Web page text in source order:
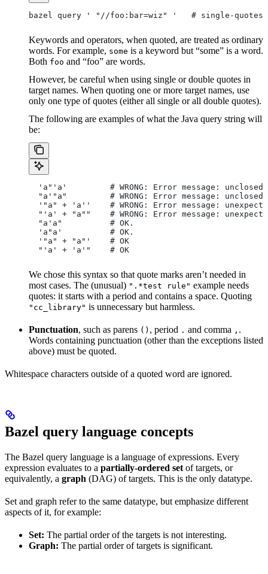
bazel query ' "//foo:bar=wiz" '   # single-
Keywords and operators, when quoted, are treated as ordinary
words. For example, some is a keyword but “some” is a word.
Both foo and “foo” are words.
However, be careful when using single or double quotes in
target names. When quoting one or more target names, use
only one type of quotes (either all single or all double quotes).
The following are examples of what the Java query string will
be:
'a"'a'         # WRONG: Error message: unclosed
"a'"a"         # WRONG: Error message: unclosed
'"a" + 'a''    # WRONG: Error message:
"'a' + "a""    # WRONG: Error message:
  "a'a"          # OK.
  'a"a'          # OK.
  '"a" + "a"'    # OK
  "'a' + 'a'"    # OK
We chose this syntax so that quote marks aren’t needed in
most cases. The (unusual) ".*test rule" example needs
quotes: it starts with a period and contains a space. Quoting
"cc_library" is unnecessary but harmless.
Punctuation, such as parens () , period . and comma , .
Words containing punctuation (other than the exceptions listed
above) must be quoted.
Whitespace characters outside of a quoted word are ignored.
Bazel query language concepts
The Bazel query language is a language of expressions. Every
expression evaluates to a partially-ordered set of targets, or
equivalently, a graph (DAG) of targets. This is the only datatype.
Set and graph refer to the same datatype, but emphasize different
aspects of it, for example:
Set: The partial order of the targets is not interesting.
Graph: The partial order of targets is significant.